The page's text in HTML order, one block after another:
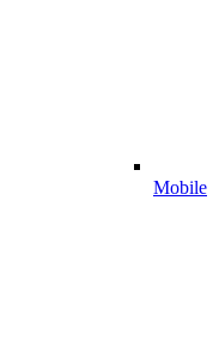
Mobile